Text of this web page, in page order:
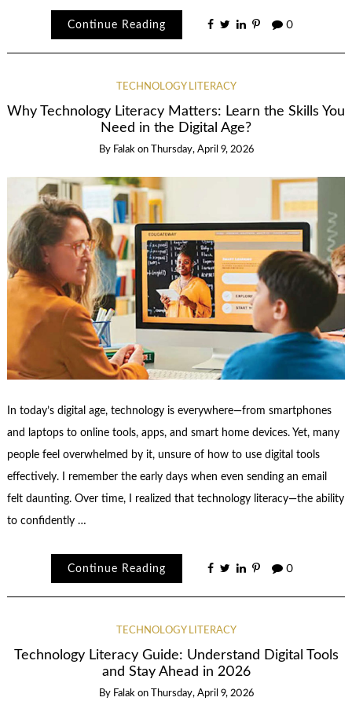
Continue Reading 0
TECHNOLOGY LITERACY
Why Technology Literacy Matters: Learn the Skills You
Need in the Digital Age?
By Falak on Thursday, April 9, 2026
In today’s digital age, technology is everywhere—from smartphones
and laptops to online tools, apps, and smart home devices. Yet, many
people feel overwhelmed by it, unsure of how to use digital tools
effectively. I remember the early days when even sending an email
felt daunting. Over time, I realized that technology literacy—the ability
to confidently …
Continue Reading 0
TECHNOLOGY LITERACY
Technology Literacy Guide: Understand Digital Tools
and Stay Ahead in 2026
By Falak on Thursday, April 9, 2026